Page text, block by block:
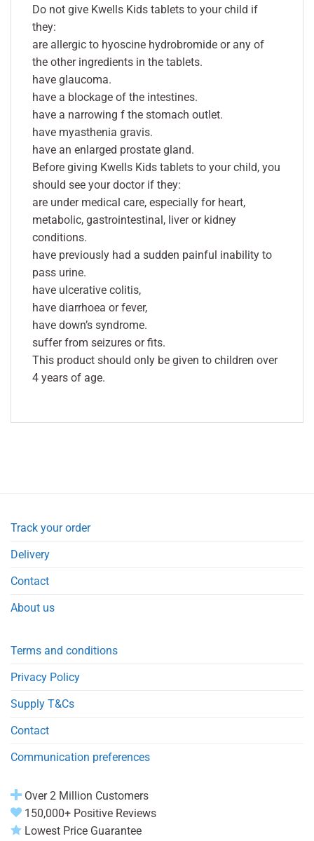
Do not give Kwells Kids tablets to your child if
they:
are allergic to hyoscine hydrobromide or any of
the other ingredients in the tablets.
have glaucoma.
have a blockage of the intestines.
have a narrowing f the stomach outlet.
have myasthenia gravis.
have an enlarged prostate gland.
Before giving Kwells Kids tablets to your child, you
should see your doctor if they:
are under medical care, especially for heart,
metabolic, gastrointestinal, liver or kidney
conditions.
have previously had a sudden painful inability to
pass urine.
have ulcerative colitis,
have diarrhoea or fever,
have down’s syndrome.
suffer from seizures or fits.
This product should only be given to children over
4 years of age.
Track your order
Delivery
Contact
About us
Terms and conditions
Privacy Policy
Supply T&Cs
Contact
Communication preferences
Over 2 Million Customers
150,000+ Positive Reviews
Lowest Price Guarantee